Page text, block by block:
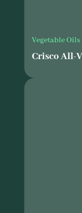
Vegetable Oils
Crisco All-